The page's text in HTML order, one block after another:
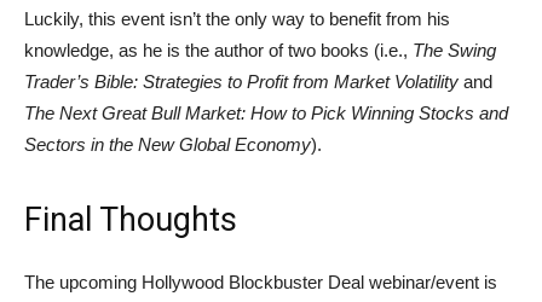
Luckily, this event isn’t the only way to benefit from his
knowledge, as he is the author of two books (i.e., The Swing
Trader’s Bible: Strategies to Profit from Market Volatility and
The Next Great Bull Market: How to Pick Winning Stocks and
Sectors in the New Global Economy).
Final Thoughts
The upcoming Hollywood Blockbuster Deal webinar/event is